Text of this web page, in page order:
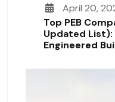
April 20,
Top PEB
Updated List):
Engineered